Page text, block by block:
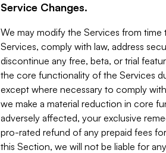
Service Changes.
We may modify the Services from
Services, comply with law, address
discontinue any free, beta, or trial
the core functionality of the Services
except where necessary to comply
we make a material reduction in core
adversely affected, your exclusive
pro-rated refund of any prepaid fees
this Section, we will not be liable for